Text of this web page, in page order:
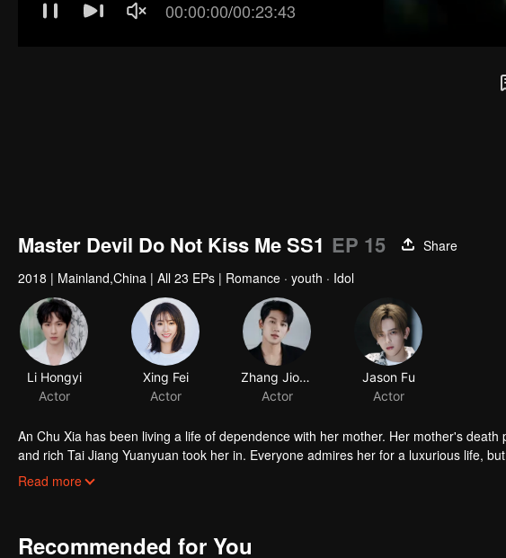
Master Devil Do Not Kiss Me SS1 EP 15
Share
2018 | Mainland,China | All 23 EPs | Romance · youth · Idol
Li Hongyi
Actor
Xing Fei
Actor
Zhang Jiongmin
Actor
Jason Fu
Actor
An Chu Xia has been living a life of dependence with her mother. Her mother's
and rich Tai Jiang Yuanyuan took her in. Everyone admires her for a luxurious life,
fiancee of Han Qi Lu, the young master of the Han family, she entered the
Read more
Recommended for You